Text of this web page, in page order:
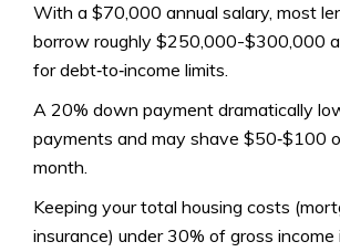
With a $70,000 annual salary, most
borrow roughly $250,000-$300,000
for debt‑to‑income limits.
A 20% down payment dramatically
payments and may shave $50‑$100
month.
Keeping your total housing costs
insurance) under 30% of gross